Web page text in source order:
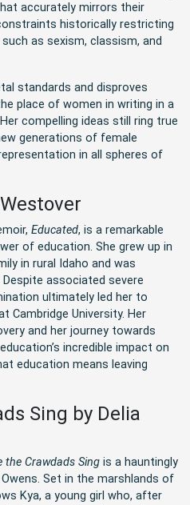
accurately mirrors their
historically restricting
as sexism, classism, and
standards and disproves
place of women in writing in a
compelling ideas still ring true
generations of female
in all spheres of
Educated, is a remarkable
of education. She grew up in
in rural Idaho and was
associated severe
ultimately led her to
Cambridge University. Her
and her journey towards
incredible impact on
education means leaving
Sing by Delia
the Crawdads Sing is a hauntingly
Set in the marshlands of
Kya, a young girl who, after